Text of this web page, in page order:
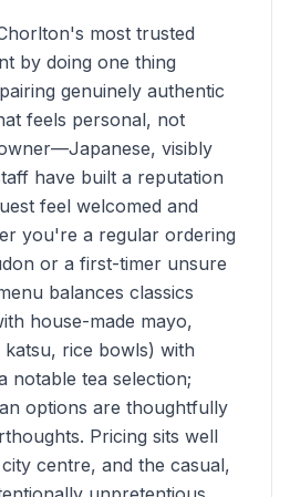
most trusted
by doing one thing
genuinely authentic
feels personal, not
visibly
have built a reputation
feel welcomed and
you're a regular ordering
or a first-timer unsure
balances classics
house-made mayo,
katsu, rice bowls) with
notable tea selection;
options are thoughtfully
Pricing sits well
centre, and the casual,